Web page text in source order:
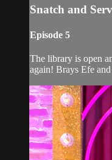
Snatch and
Episode 5
The library is open
again! Brays Efe